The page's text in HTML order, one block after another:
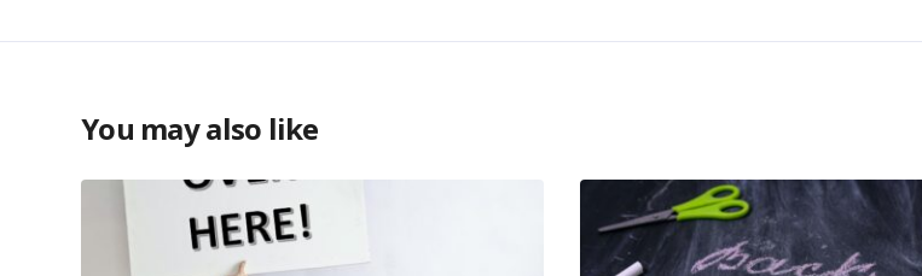
You may also like